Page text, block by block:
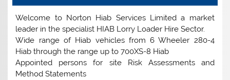
Welcome to Norton Hiab Services Limited a market
leader in the specialist HIAB Lorry Loader Hire Sector.
Wide range of Hiab vehicles from 6 Wheeler 280-4
Hiab through the range up to 700XS-8 Hiab
Appointed persons for site Risk Assessments and
Method Statements